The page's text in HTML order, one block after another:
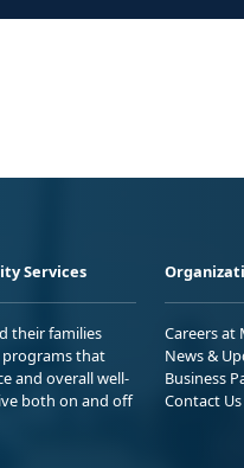
Services
their families
that
and overall well-
both on and off
Careers at
News &
Business
Contact Us